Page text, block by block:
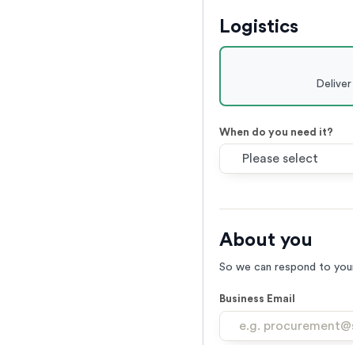
Logistics
When do you need it?
About you
So we can respond to
Business Email